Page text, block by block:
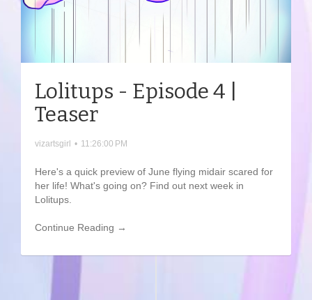
Lolitups - Episode 4 |
Teaser
vizartsgirl • 11:26:00 PM
Here's a quick preview of June flying midair scared for
her life! What's going on? Find out next week in
Lolitups.
Continue Reading →